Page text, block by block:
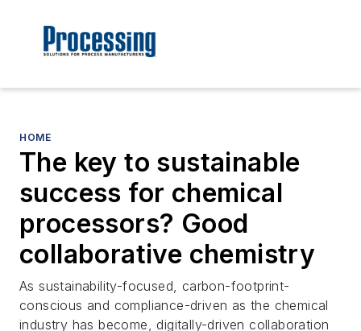
HOME
The key to sustainable
success for chemical
processors? Good
collaborative chemistry
As sustainability-focused, carbon-footprint-
conscious and compliance-driven as the chemical
industry has become, digitally-driven collaboration